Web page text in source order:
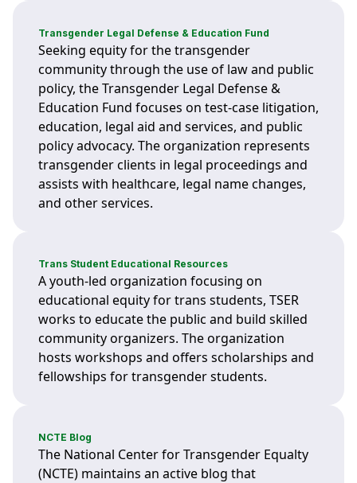
Transgender Legal Defense & Education Fund
Seeking equity for the transgender
community through the use of law and public
policy, the Transgender Legal Defense &
Education Fund focuses on test-case litigation,
education, legal aid and services, and public
policy advocacy. The organization represents
transgender clients in legal proceedings and
assists with healthcare, legal name changes,
and other services.
Trans Student Educational Resources
A youth-led organization focusing on
educational equity for trans students, TSER
works to educate the public and build skilled
community organizers. The organization
hosts workshops and offers scholarships and
fellowships for transgender students.
NCTE Blog
The National Center for Transgender Equalty
(NCTE) maintains an active blog that